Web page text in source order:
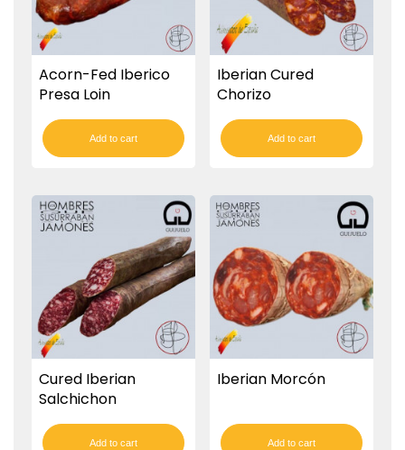
Acorn-Fed Iberico
Presa Loin
Add to cart
Iberian Cured
Chorizo
Add to cart
Cured Iberian
Salchichon
Add to cart
Iberian Morcón
Add to cart